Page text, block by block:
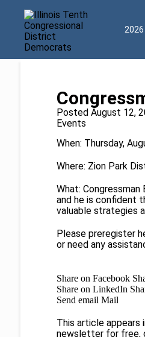
2026
Posted August 12,
Events
When: Thursday,
Where: Zion Park
What:
and he is confident
valuable strategies
Please preregister
or need any
Share on Facebook
Share on LinkedIn
Send email Mail
This article appears
newsletter for free,